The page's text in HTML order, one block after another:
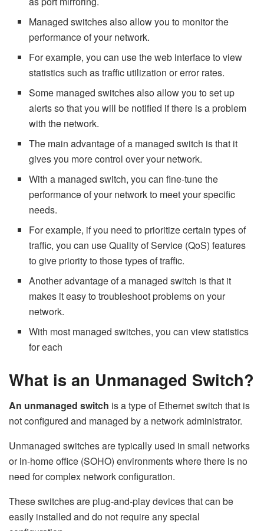
Managed switches also allow you to monitor the
performance of your network.
For example, you can use the web interface to view
statistics such as traffic utilization or error rates.
Some managed switches also allow you to set up
alerts so that you will be notified if there is a problem
with the network.
The main advantage of a managed switch is that it
gives you more control over your network.
With a managed switch, you can fine-tune the
performance of your network to meet your specific
needs.
For example, if you need to prioritize certain types of
traffic, you can use Quality of Service (QoS) features
to give priority to those types of traffic.
Another advantage of a managed switch is that it
makes it easy to troubleshoot problems on your
network.
With most managed switches, you can view statistics
for each
What is an Unmanaged Switch?
An unmanaged switch is a type of Ethernet switch that is
not configured and managed by a network administrator.
Unmanaged switches are typically used in small networks
or in-home office (SOHO) environments where there is no
need for complex network configuration.
These switches are plug-and-play devices that can be
easily installed and do not require any special